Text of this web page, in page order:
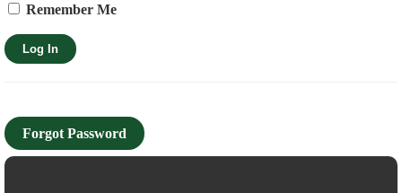
Remember Me
Forgot Password